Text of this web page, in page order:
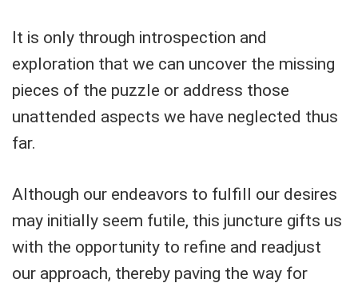
It is only through introspection and
exploration that we can uncover the missing
pieces of the puzzle or address those
unattended aspects we have neglected thus
far.
Although our endeavors to fulfill our desires
may initially seem futile, this juncture gifts us
with the opportunity to refine and readjust
our approach, thereby paving the way for